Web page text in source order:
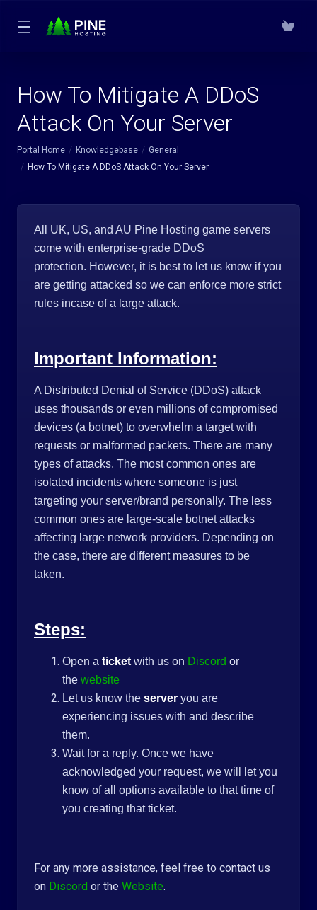
How To Mitigate A DDoS
Attack On Your Server
Portal Home Knowledgebase
General
How To Mitigate A DDoS Attack On Your Server
All UK, US, and AU Pine Hosting game servers
come with enterprise-grade DDoS
protection. However, it is best to let us know if you
are getting attacked so we can enforce more strict
rules incase of a large attack.
Important Information:
A Distributed Denial of Service (DDoS) attack
uses thousands or even millions of compromised
devices (a botnet) to overwhelm a target with
requests or malformed packets. There are many
types of attacks. The most common ones are
isolated incidents where someone is just
targeting your server/brand personally. The less
common ones are large-scale botnet attacks
affecting large network providers. Depending on
the case, there are different measures to be
taken.
Steps:
Open a ticket with us on Discord or
the website
Let us know the server you are
experiencing issues with and describe
them.
Wait for a reply. Once we have
acknowledged your request, we will let you
know of all options available to that time of
you creating that ticket.
For any more assistance, feel free to contact us
on Discord or the Website.